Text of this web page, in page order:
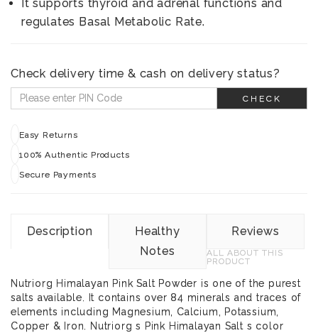
It supports thyroid and adrenal functions and
regulates Basal Metabolic Rate.
Check delivery time & cash on delivery status?
CHECK
Easy Returns
100% Authentic Products
Secure Payments
Description
Healthy
Notes
Reviews
ALL ABOUT THIS
PRODUCT
Nutriorg Himalayan Pink Salt Powder is one of the purest
salts available. It contains over 84 minerals and traces of
elements including Magnesium, Calcium, Potassium,
Copper & Iron. Nutriorg s Pink Himalayan Salt s color